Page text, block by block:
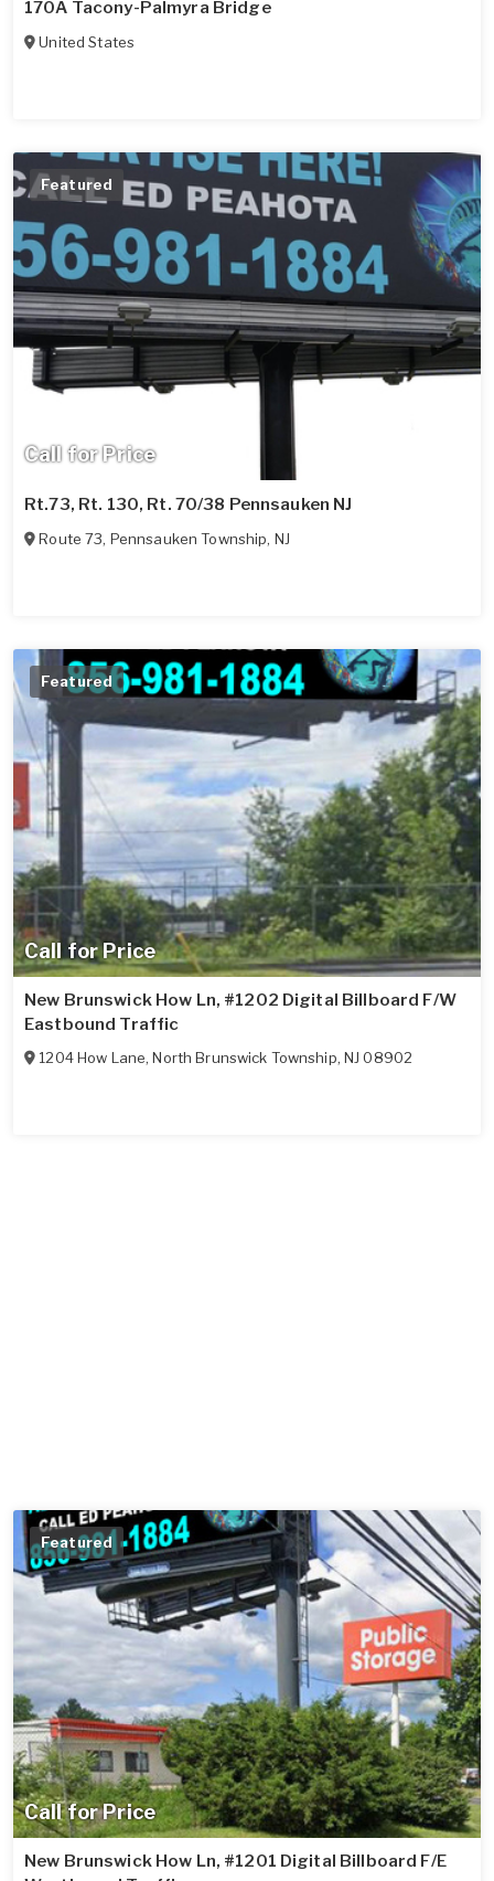
170A Tacony-Palmyra Bridge
United States
Call for Price
Featured
Rt.73, Rt. 130, Rt. 70/38 Pennsauken NJ
Route 73, Pennsauken Township, NJ
Call for Price
Featured
New Brunswick How Ln, #1202 Digital Billboard F/W
Eastbound Traffic
1204 How Lane,North Brunswick Township,NJ 08902
Call for Price
Featured
New Brunswick How Ln, #1201 Digital Billboard F/E